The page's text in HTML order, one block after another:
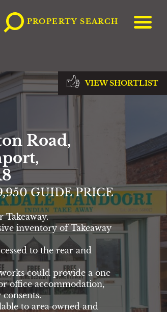
PROPERTY SEARCH
VIEW SHORTLIST
Road,
GUIDE PRICE
Takeaway.
inventory of Takeaway
to the rear and
could provide a one
office accommodation,
consents.
to area owned and